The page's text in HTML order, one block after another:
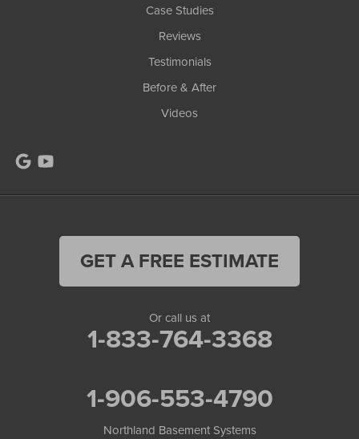
Case Studies
Reviews
Testimonials
Before & After
Videos
GET A FREE ESTIMATE
Or call us at
1-833-764-3368
1-906-553-4790
Northland Basement Systems